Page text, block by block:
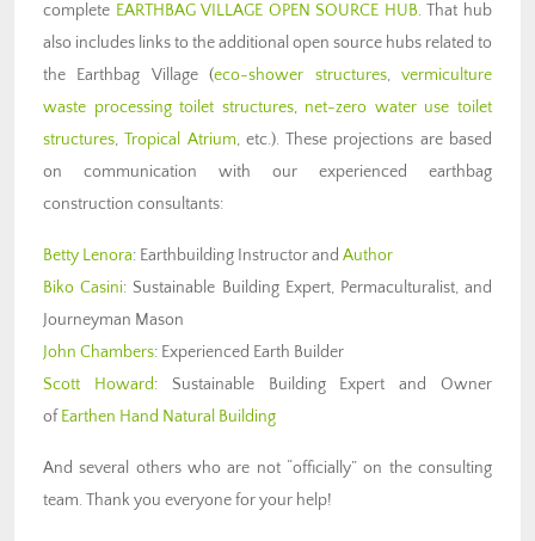
complete EARTHBAG VILLAGE OPEN SOURCE HUB. That hub
also includes links to the additional open source hubs related to
the Earthbag Village (eco-shower structures,vermiculture
waste processing toilet structures, net-zero water use toilet
structures,Tropical Atrium, etc.). These projections are based
on communication with our experienced earthbag
construction consultants:
Betty Lenora: Earthbuilding Instructor and Author
Biko Casini: Sustainable Building Expert, Permaculturalist, and
Journeyman Mason
John Chambers: Experienced Earth Builder
Scott Howard: Sustainable Building Expert and Owner
of Earthen Hand Natural Building
And several others who are not “officially” on the consulting
team. Thank you everyone for your help!